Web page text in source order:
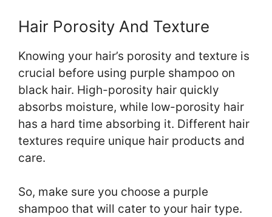
Hair Porosity And Texture
Knowing your hair’s porosity and texture is
crucial before using purple shampoo on
black hair. High-porosity hair quickly
absorbs moisture, while low-porosity hair
has a hard time absorbing it. Different hair
textures require unique hair products and
care.
So, make sure you choose a purple
shampoo that will cater to your hair type.